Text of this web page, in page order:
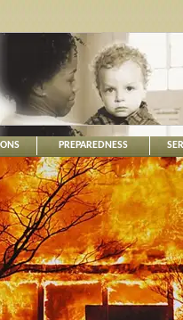
PREPAREDNESS